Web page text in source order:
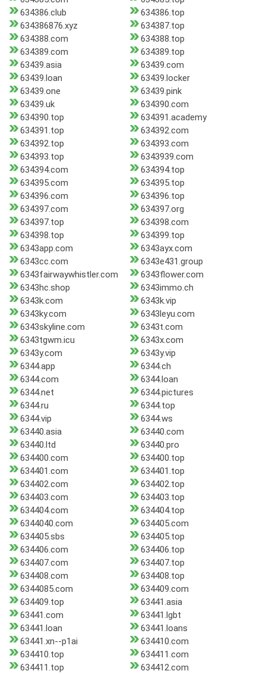
634386.club
634386.top
634386876.xyz
634387.top
634388.com
634388.top
634389.com
634389.top
63439.asia
63439.com
63439.loan
63439.locker
63439.one
63439.pink
63439.uk
634390.com
634390.top
634391.academy
634391.top
634392.com
634392.top
634393.com
634393.top
6343939.com
634394.com
634394.top
634395.com
634395.top
634396.com
634396.top
634397.com
634397.org
634397.top
634398.com
634398.top
634399.top
6343app.com
6343ayx.com
6343cc.com
6343e431.group
6343fairwaywhistler.com
6343flower.com
6343hc.shop
6343immo.ch
6343k.com
6343k.vip
6343ky.com
6343leyu.com
6343skyline.com
6343t.com
6343tgwm.icu
6343x.com
6343y.com
6343y.vip
6344.app
6344.ch
6344.com
6344.loan
6344.net
6344.pictures
6344.ru
6344.top
6344.vip
6344.ws
63440.asia
63440.com
63440.ltd
63440.pro
634400.com
634400.top
634401.com
634401.top
634402.com
634402.top
634403.com
634403.top
634404.com
634404.top
6344040.com
634405.com
634405.sbs
634405.top
634406.com
634406.top
634407.com
634407.top
634408.com
634408.top
6344085.com
634409.com
634409.top
63441.asia
63441.com
63441.lgbt
63441.loan
63441.loans
63441.xn--p1ai
634410.com
634410.top
634411.com
634411.top
634412.com